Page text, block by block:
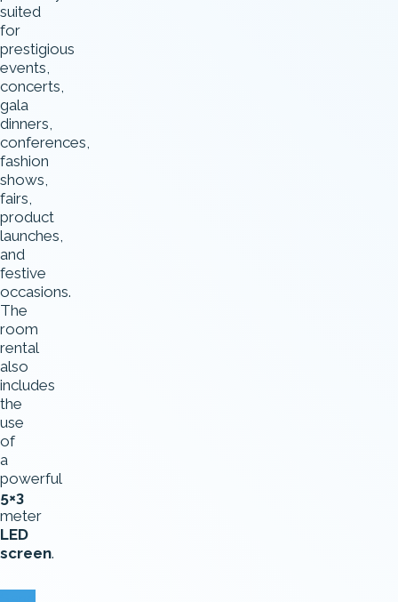
suited
for
prestigious
events,
concerts,
gala
dinners,
conferences,
fashion
shows,
fairs,
product
launches,
and
festive
occasions.
The
room
rental
also
includes
the
use
of
a
powerful
5×3
meter
LED
screen.